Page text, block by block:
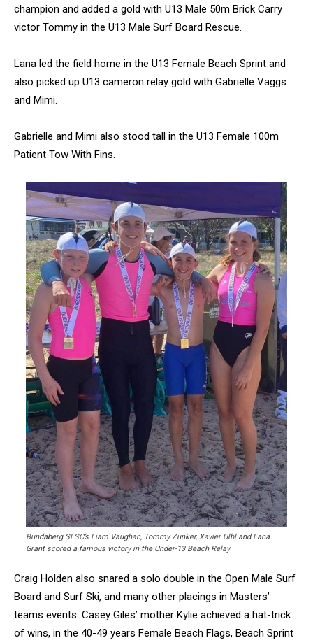
champion and added a gold with U13 Male 50m Brick Carry
victor Tommy in the U13 Male Surf Board Rescue.
Lana led the field home in the U13 Female Beach Sprint and
also picked up U13 cameron relay gold with Gabrielle Vaggs
and Mimi.
Gabrielle and Mimi also stood tall in the U13 Female 100m
Patient Tow With Fins.
Bundaberg SLSC’s Liam Vaughan, Tommy Zunker, Xavier Ulbl and Lana
Grant scored a famous victory in the Under-13 Beach Relay
Craig Holden also snared a solo double in the Open Male Surf
Board and Surf Ski, and many other placings in Masters’
teams events. Casey Giles’ mother Kylie achieved a hat-trick
of wins, in the 40-49 years Female Beach Flags, Beach Sprint